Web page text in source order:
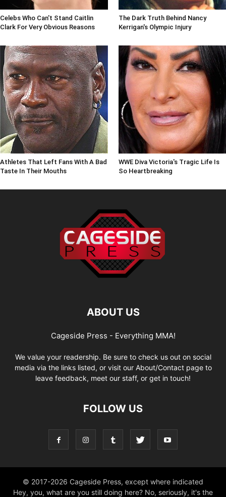
Celebs Who Can't Stand Caitlin
Clark For Very Obvious Reasons
The Dark Truth Behind Nancy
Kerrigan's Olympic Injury
Athletes That Left Fans With A Bad
Taste In Their Mouths
WWE Diva Victoria's Tragic Life Is
So Heartbreaking
ABOUT US
Cageside Press - Everything MMA!
We value your readership. Be sure to check us out on social
media via the links listed, or visit our About/Contact page to
leave feedback, meet our staff, or get in touch!
FOLLOW US
© 2017-2026 Cageside Press, except where indicated
Hey, you, what are you still doing here? No, seriously, it's the